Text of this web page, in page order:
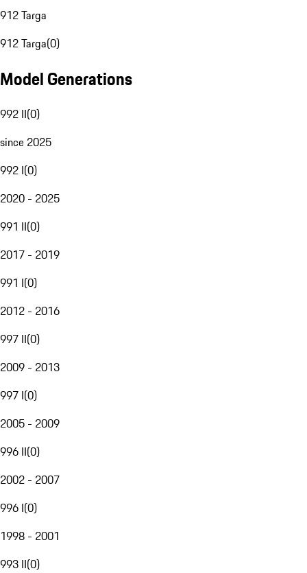
912 Targa
912 Targa(0)
Model Generations
992 II(0)
since 2025
992 I(0)
2020 - 2025
991 II(0)
2017 - 2019
991 I(0)
2012 - 2016
997 II(0)
2009 - 2013
997 I(0)
2005 - 2009
996 II(0)
2002 - 2007
996 I(0)
1998 - 2001
993 II(0)